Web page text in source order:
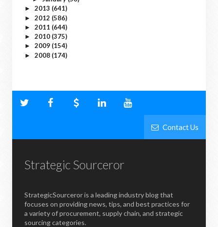
► 2013 (641)
► 2012 (586)
► 2011 (644)
► 2010 (375)
► 2009 (154)
► 2008 (174)
Contact Us
Strategic Sourceror
StrategicSourceror is a leading industry blog that
focuses on providing news, tips, and best practices for
a variety of procurement, supply chain, and strategic
sourcing categories.